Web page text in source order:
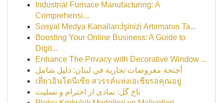
Industrial Furnace Manufacturing: A
Comprehensi...
Sosyal Medya Kanalları:İşinizi Artırmanın Ta...
Boosting Your Online Business: A Guide to
Digit...
Enhance The Privacy with Decorative Window ...
أجنحة معروضات تجارية في لبنان: دليل شامل
เที่ยวอินโดนีเซีย สวรรค์แห่งเอเชียรอคุณอยู่
تاج گل: نمادی از احترام و تسلیت